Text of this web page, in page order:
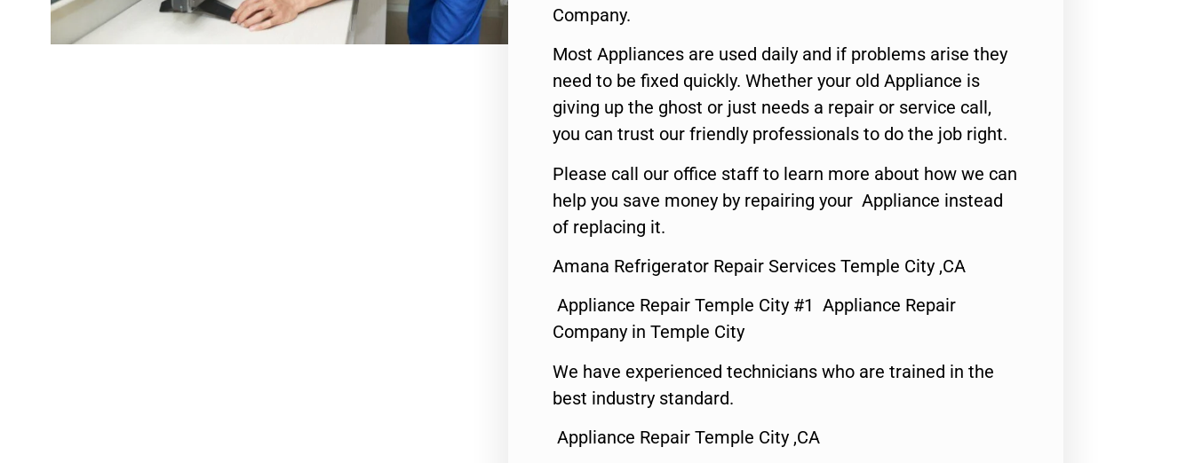
Company.
Most Appliances are used daily and if problems arise they
need to be fixed quickly. Whether your old Appliance is
giving up the ghost or just needs a repair or service call,
you can trust our friendly professionals to do the job right.
Please call our office staff to learn more about how we can
help you save money by repairing your Appliance instead
of replacing it.
Amana Refrigerator Repair Services Temple City ,CA
Appliance Repair Temple City #1 Appliance Repair
Company in Temple City
We have experienced technicians who are trained in the
best industry standard.
Appliance Repair Temple City ,CA